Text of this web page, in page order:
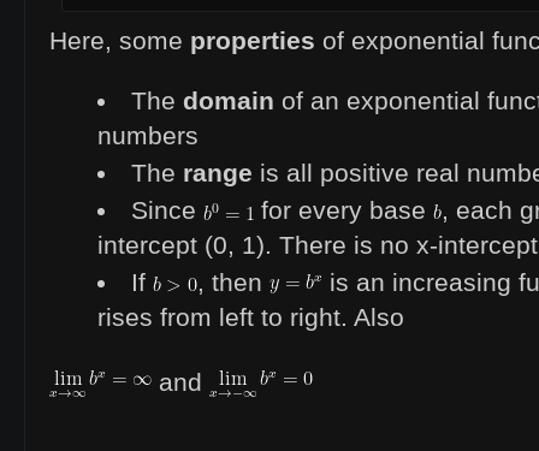
Here, some properties of exponential
The domain of an exponential
numbers
The range is all positive real
Since
for every base , each
intercept (0, 1). There is no x-
If
, then
is an increasing
rises from left to right. Also
and